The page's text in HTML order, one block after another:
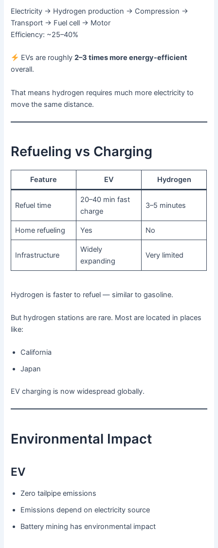
Electricity → Hydrogen production → Compression →
Transport → Fuel cell → Motor
Efficiency: ~25–40%
EVs are roughly2–3 times more energy-efficient
overall.
That means hydrogen requires much more electricity to
move the same distance.
Refueling vs Charging
Feature EV Hydrogen
Refuel time
20–40 min fast
charge
3–5 minutes
Home refueling Yes No
Infrastructure
Widely
expanding
Very limited
Hydrogen is faster to refuel — similar to gasoline.
But hydrogen stations are rare. Most are located in places
like:
California
Japan
EV charging is now widespread globally.
Environmental Impact
EV
Zero tailpipe emissions
Emissions depend on electricity source
Battery mining has environmental impact